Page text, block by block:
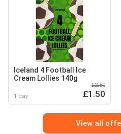
Iceland 4 Football Ice
Cream Lollies 140g
1 day
£2.50
£1.50
View all